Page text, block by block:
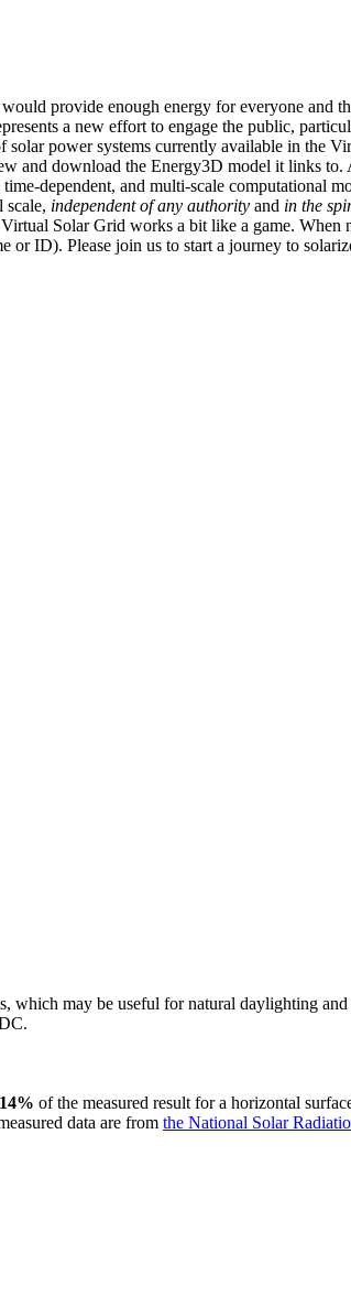
provide enough energy for everyone and
a new effort to engage the public,
power systems currently available in the
and download the Energy3D model it links
dependent, and multi-scale
scale, independent of any authority and in the
Solar Grid works a bit like a game. When
ID). Please join us to start a journey to
may be useful for natural daylighting
of the measured result for a horizontal
data are from the National Solar